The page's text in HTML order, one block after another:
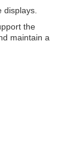
the
maintain a